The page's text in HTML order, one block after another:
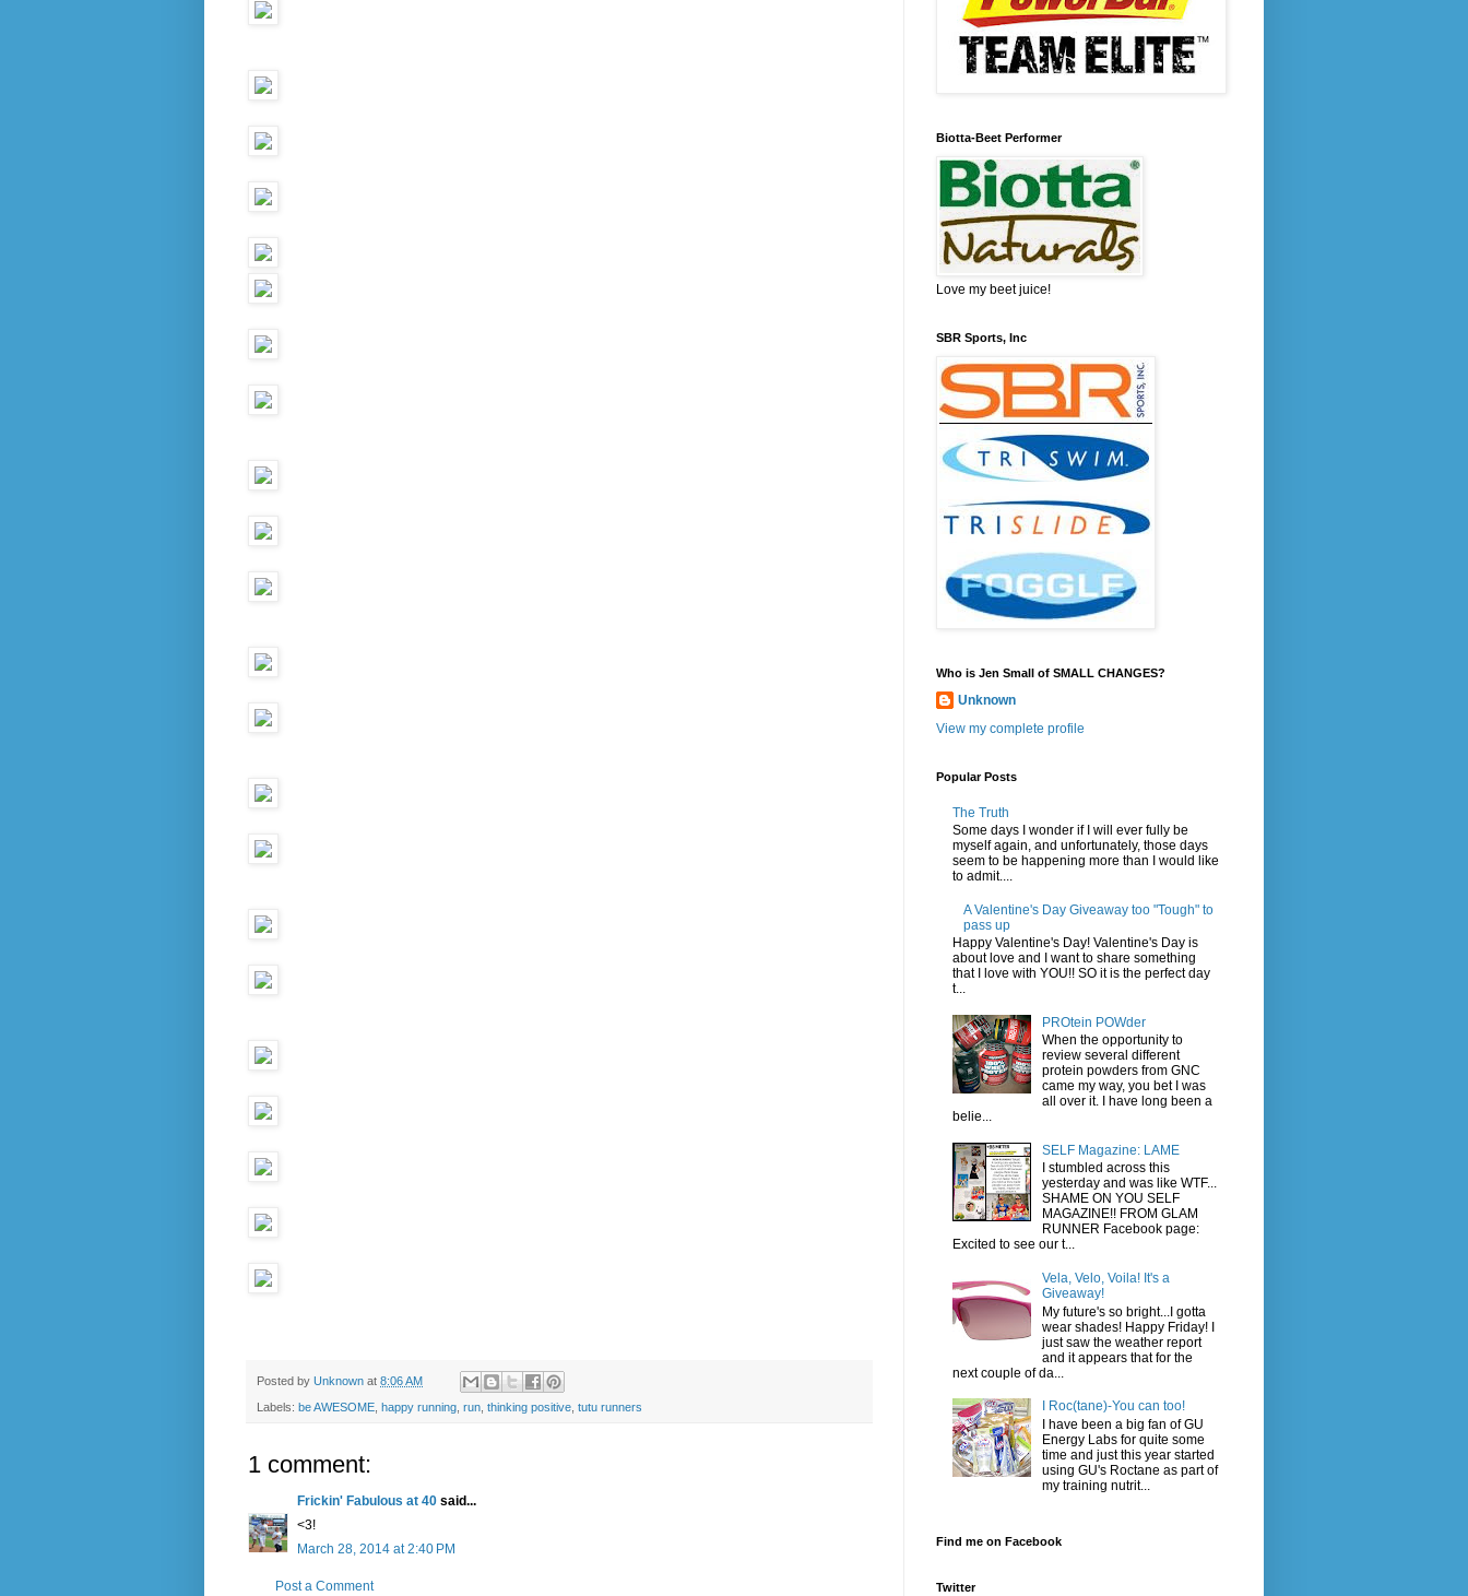
Posted by Unknown at 8:06 AM
Labels: be AWESOME happy running run thinking positive tutu runners
1 comment:
Frickin' Fabulous at 40 said...
<3!
March 28, 2014 at 2:40 PM
Post a Comment
Biotta-Beet Performer
Love my beet juice!
SBR Sports, Inc
Who is Jen Small of SMALL CHANGES?
Unknown
View my complete profile
Popular Posts
The Truth
Some days I wonder if I will ever fully be
myself again, and unfortunately, those days
seem to be happening more than I would like
to admit....
A Valentine's Day Giveaway too "Tough" to
pass up
Happy Valentine's Day! Valentine's Day is
about love and I want to share something
that I love with YOU!! SO it is the perfect day
t...
PROtein POWder
When the opportunity to
review several different
protein powders from GNC
came my way, you bet I was
all over it. I have long been a
belie...
SELF Magazine: LAME
I stumbled across this
yesterday and was like WTF...
SHAME ON YOU SELF
MAGAZINE!! FROM GLAM
RUNNER Facebook page:
Excited to see our t...
Vela, Velo, Voila! It's a
Giveaway!
My future's so bright...I gotta
wear shades! Happy Friday! I
just saw the weather report
and it appears that for the
next couple of da...
I Roc(tane)-You can too!
I have been a big fan of GU
Energy Labs for quite some
time and just this year started
using GU's Roctane as part of
my training nutrit...
Find me on Facebook
Twitter